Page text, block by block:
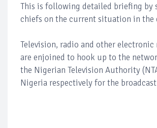
This is following detailed briefing by
chiefs on the current situation in the
Television, radio and other
are enjoined to hook up to the
the Nigerian Television Authority
Nigeria respectively for the